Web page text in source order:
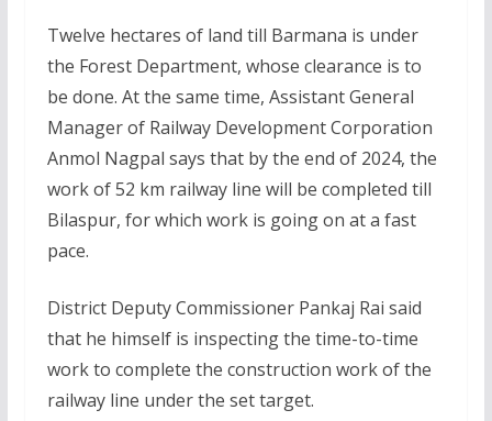
Twelve hectares of land till Barmana is under
the Forest Department, whose clearance is to
be done. At the same time, Assistant General
Manager of Railway Development Corporation
Anmol Nagpal says that by the end of 2024, the
work of 52 km railway line will be completed till
Bilaspur, for which work is going on at a fast
pace.
District Deputy Commissioner Pankaj Rai said
that he himself is inspecting the time-to-time
work to complete the construction work of the
railway line under the set target.